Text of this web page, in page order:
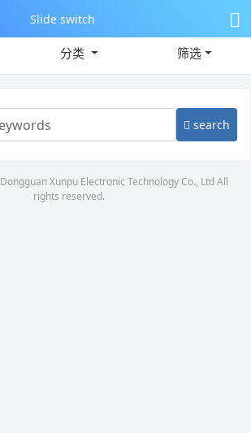
Slide switch
分类 筛选
search
Dongguan Xunpu Electronic Technology Co., LtdAll
rights reserved.